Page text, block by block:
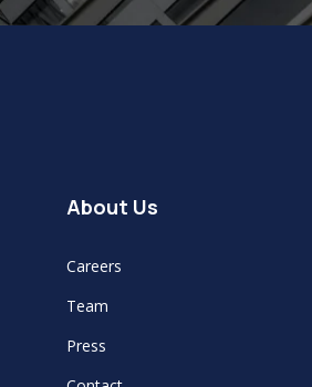
About Us
Careers
Team
Press